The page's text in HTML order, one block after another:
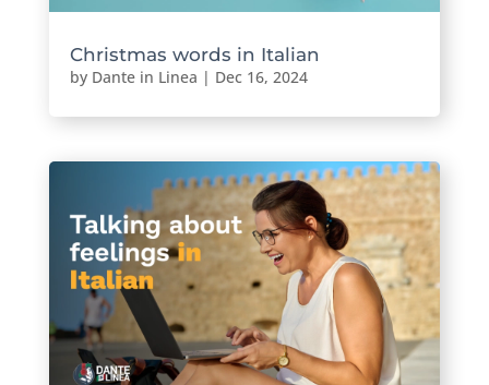
Christmas words in Italian
by Dante in Linea | Dec 16, 2024